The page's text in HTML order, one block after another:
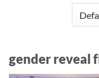
gender reveal